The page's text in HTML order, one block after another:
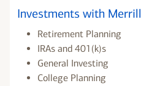
Investments with Merrill
Retirement Planning
IRAs and 401(k)s
General Investing
College Planning